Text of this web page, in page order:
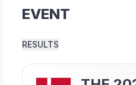
EVENT
RESULTS